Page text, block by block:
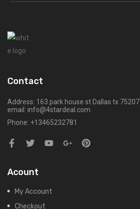
Contact
Address: 163 park house st Dallas tx 75207
email: info@4stardeal.com
Phone: +13465232781
Acount
My Account
Checkout